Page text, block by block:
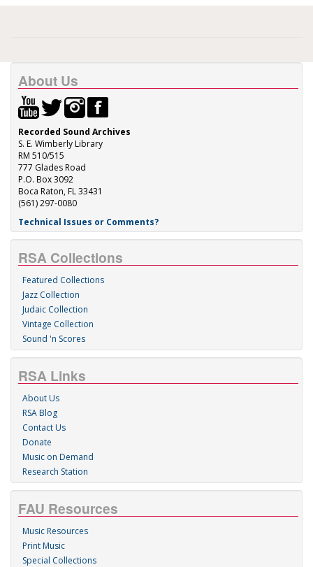
About Us
Recorded Sound Archives
S. E. Wimberly Library
RM 510/515
777 Glades Road
P.O. Box 3092
Boca Raton, FL 33431
(561) 297-0080
Technical Issues or Comments?
RSA Collections
Featured Collections
Jazz Collection
Judaic Collection
Vintage Collection
Sound 'n Scores
RSA Links
About Us
RSA Blog
Contact Us
Donate
Music on Demand
Research Station
FAU Resources
Music Resources
Print Music
Special Collections